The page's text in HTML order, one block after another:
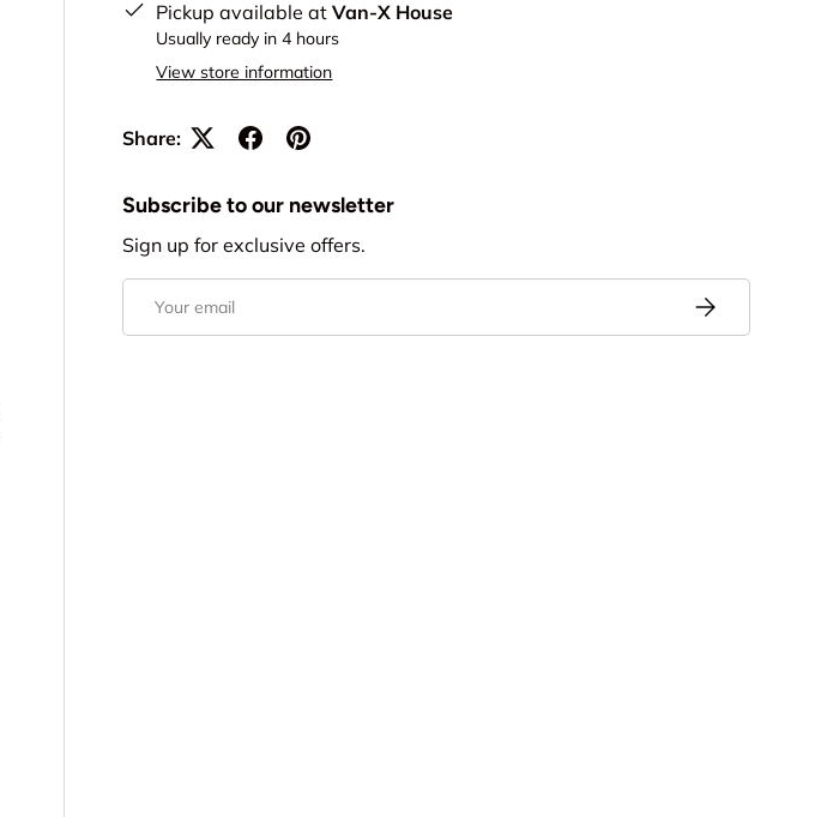
Pickup available atVan-X House
Usually ready in 4 hours
View store information
Share:
Subscribe to our newsletter
Sign up for exclusive offers.
Subscribe